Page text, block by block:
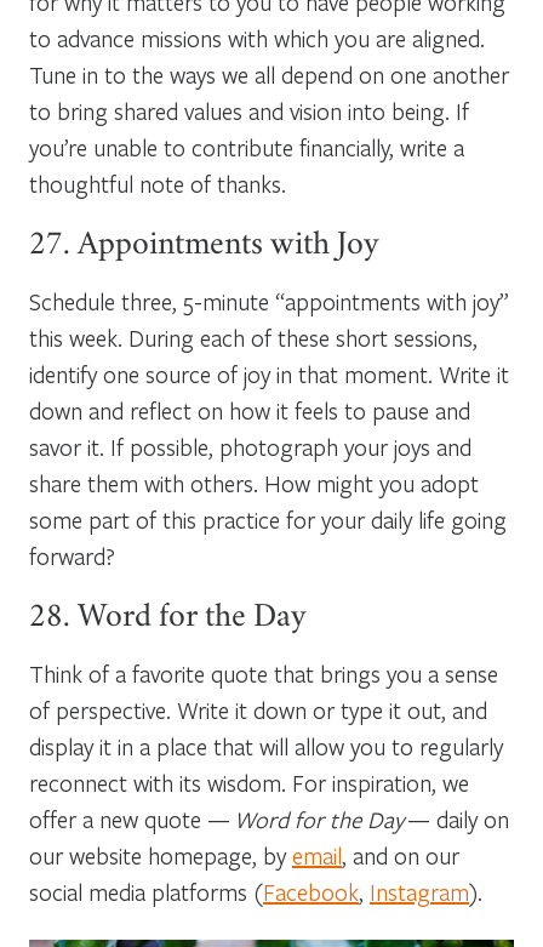
to advance missions with which you are aligned.
Tune in to the ways we all depend on one another
to bring shared values and vision into being. If
you’re unable to contribute financially, write a
thoughtful note of thanks.
27. Appointments with Joy
Schedule three, 5-minute “appointments with joy”
this week. During each of these short sessions,
identify one source of joy in that moment. Write it
down and reflect on how it feels to pause and
savor it. If possible, photograph your joys and
share them with others. How might you adopt
some part of this practice for your daily life going
forward?
28. Word for the Day
Think of a favorite quote that brings you a sense
of perspective. Write it down or type it out, and
display it in a place that will allow you to regularly
reconnect with its wisdom. For inspiration, we
offer a new quote — Word for the Day— daily on
our website homepage, byemail, and on our
social media platforms (Facebook, Instagram).